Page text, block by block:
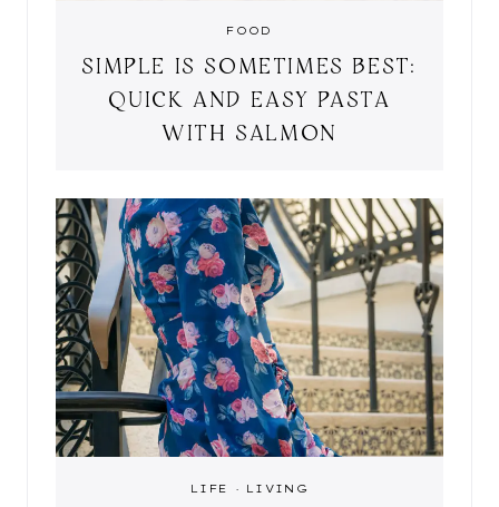
FOOD
SIMPLE IS SOMETIMES BEST:
QUICK AND EASY PASTA
WITH SALMON
LIFE · LIVING